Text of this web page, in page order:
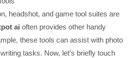
headshot, and game tool suites are
ai often provides other handy
these tools can assist with photo
tasks. Now, let’s briefly touch